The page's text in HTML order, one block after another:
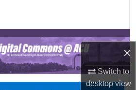
×
Switch to
desktopview
Collections
Account
About